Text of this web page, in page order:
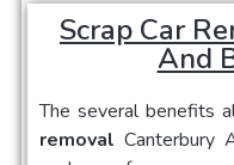
Scrap Car
And
The several benefits
removal Canterbury